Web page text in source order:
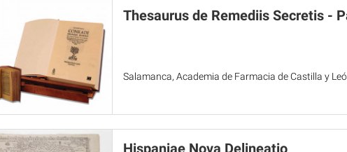
Thesaurus de Remediis Secretis -
Salamanca, Academia de Farmacia de Castilla y
Hispaniae Nova Delineatio